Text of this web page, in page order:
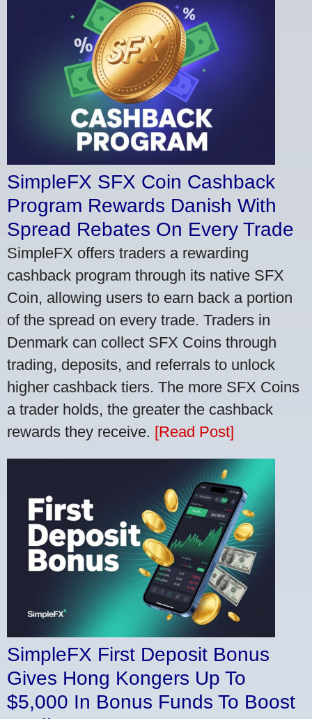
SimpleFX SFX Coin Cashback
Program Rewards Danish With
Spread Rebates On Every Trade
SimpleFX offers traders a rewarding
cashback program through its native SFX
Coin, allowing users to earn back a portion
of the spread on every trade. Traders in
Denmark can collect SFX Coins through
trading, deposits, and referrals to unlock
higher cashback tiers. The more SFX Coins
a trader holds, the greater the cashback
rewards they receive. [Read Post]
SimpleFX First Deposit Bonus
Gives Hong Kongers Up To
$5,000 In Bonus Funds To Boost